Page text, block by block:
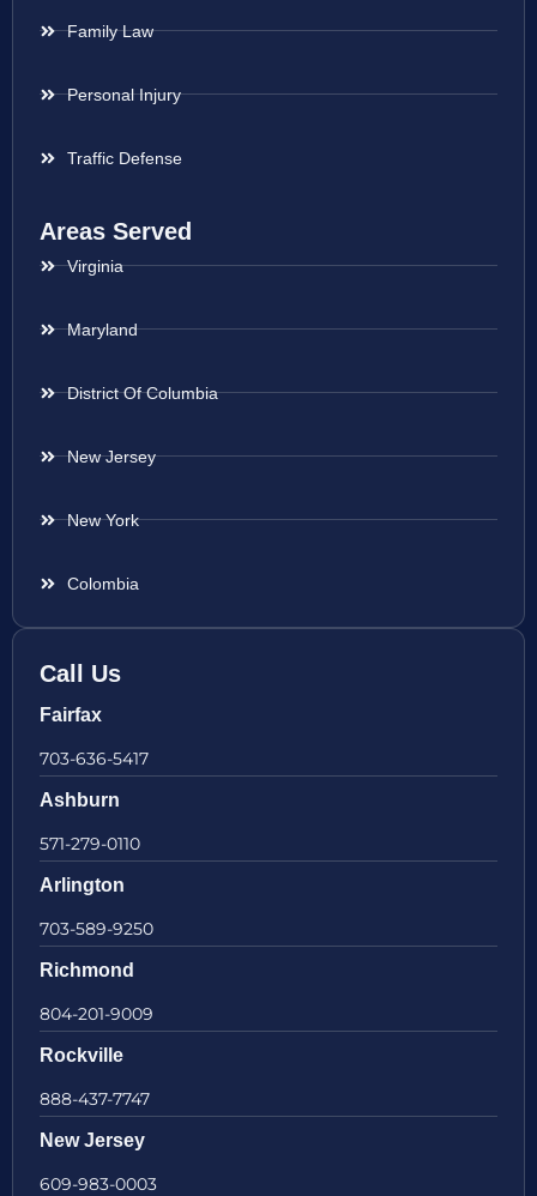
Family Law
Personal Injury
Traffic Defense
Areas Served
Virginia
Maryland
District Of Columbia
New Jersey
New York
Colombia
Call Us
Fairfax
703-636-5417
Ashburn
571-279-0110
Arlington
703-589-9250
Richmond
804-201-9009
Rockville
888-437-7747
New Jersey
609-983-0003